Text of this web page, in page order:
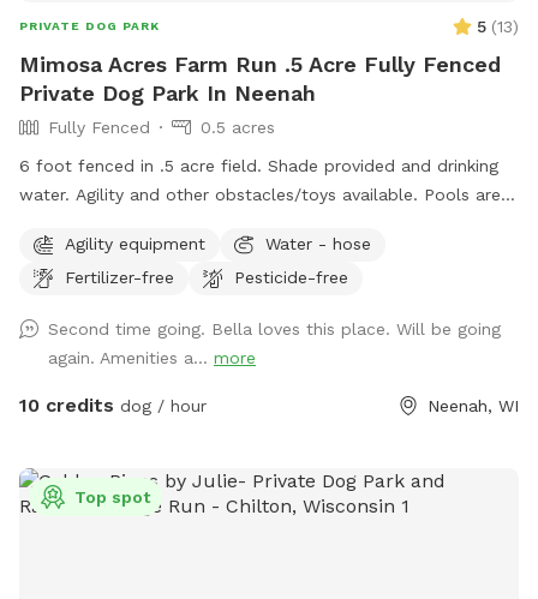
PRIVATE DOG PARK 5 (13)
Mimosa Acres Farm Run .5 Acre Fully Fenced
Private Dog Park In Neenah
Fully Fenced
0.5 acres
6 foot fenced in .5 acre field. Shade provided and drinking
water. Agility and other obstacles/toys available. Pools are
working on adding items. NOTICE: There is a shooting range
nearby that can be heard in the yard.
Agility equipment
Water - hose
Fertilizer-free
Pesticide-free
Second time going. Bella loves this place. Will be going
again. Amenities a... more
10 credits dog / hour Neenah, WI
Top spot